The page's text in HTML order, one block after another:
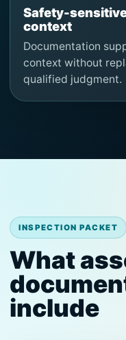
Safety-
context
Documentation
context without
qualified judgment.
INSPECTION PACKET
What
include